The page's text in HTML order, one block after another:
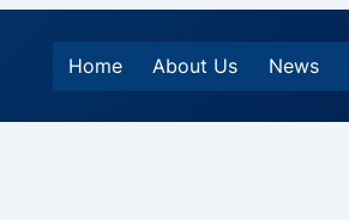
Home About Us News